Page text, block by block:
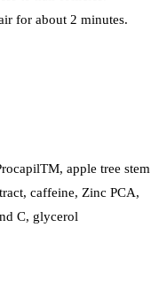
for about 2 minutes.
apple tree stem
caffeine, Zinc PCA,
C, glycerol